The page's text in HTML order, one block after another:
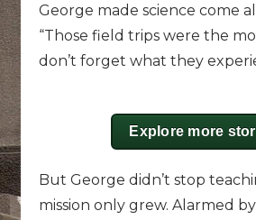
George made science come
“Those field trips were the
don’t forget what they
Explore more
But George didn’t stop
mission only grew. Alarmed